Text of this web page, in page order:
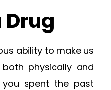
Drug
ability to make us
physically and
spent the past